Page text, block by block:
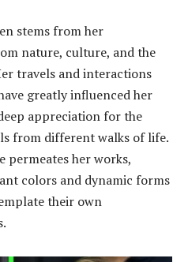
stems from her
nature, culture, and the
travels and interactions
greatly influenced her
appreciation for the
from different walks of life.
permeates her works,
colors and dynamic forms
their own